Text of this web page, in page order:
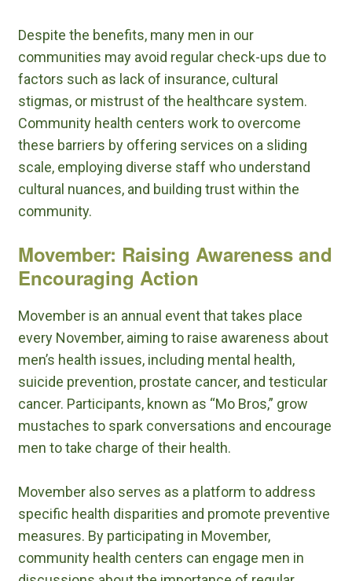
Despite the benefits, many men in our
communities may avoid regular check-ups due to
factors such as lack of insurance, cultural
stigmas, or mistrust of the healthcare system.
Community health centers work to overcome
these barriers by offering services on a sliding
scale, employing diverse staff who understand
cultural nuances, and building trust within the
community.
Movember: Raising Awareness and
Encouraging Action
Movember is an annual event that takes place
every November, aiming to raise awareness about
men’s health issues, including mental health,
suicide prevention, prostate cancer, and testicular
cancer. Participants, known as “Mo Bros,” grow
mustaches to spark conversations and encourage
men to take charge of their health.
Movember also serves as a platform to address
specific health disparities and promote preventive
measures. By participating in Movember,
community health centers can engage men in